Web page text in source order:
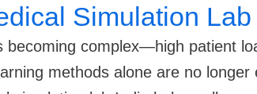
Simulation
becoming complex—high patient
methods alone are no